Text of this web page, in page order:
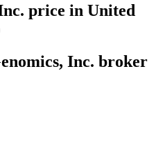
price in United
Inc. broker